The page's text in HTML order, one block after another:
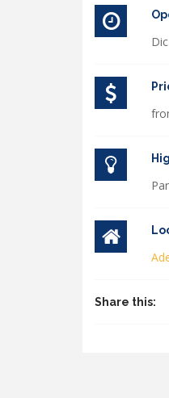
Share this: